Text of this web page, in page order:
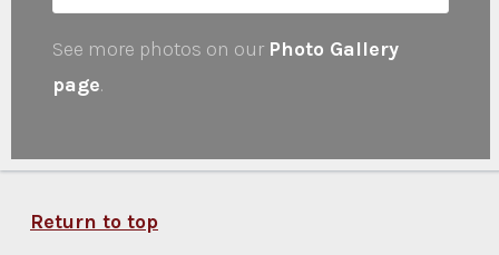
See more photos on our Photo Gallery
page.
Return to top